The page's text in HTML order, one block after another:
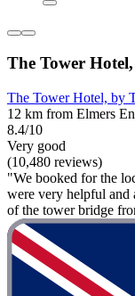
The Tower
The Tower Hotel, by
12 km from Elmers
8.4/10
Very good
(10,480 reviews)
"We booked for the
were very helpful and
of the tower bridge